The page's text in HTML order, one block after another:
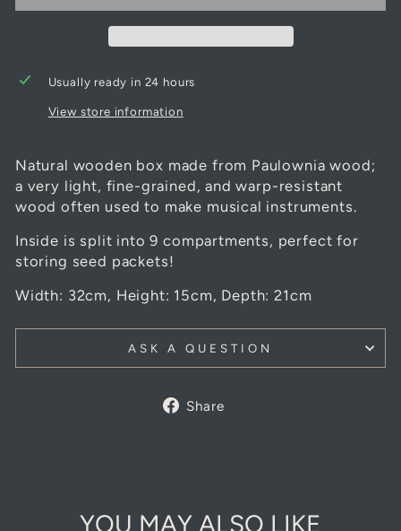
Usually ready in 24 hours
View store information
Natural wooden box made from Paulownia wood;
a very light, fine-grained, and warp-resistant
wood often used to make musical instruments.
Inside is split into 9 compartments, perfect for
storing seed packets!
Width: 32cm, Height: 15cm, Depth: 21cm
ASK A QUESTION
Share
YOU MAY ALSO LIKE